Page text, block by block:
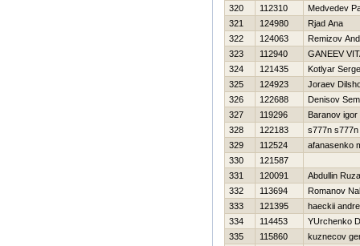
320
112310
Medvedev
321
124980
Rjad Ana
322
124063
Remizov
323
112940
GANEEV
324
121435
Kotlyar
325
124923
Joraev
326
122688
Denisov
327
119296
Baranov igor
328
122183
s777n s777n
329
112524
afanasenko
330
121587
331
120091
Abdullin
332
113694
Romanov
333
121395
haeckii
334
114453
YUrchenko
335
115860
kuznecov